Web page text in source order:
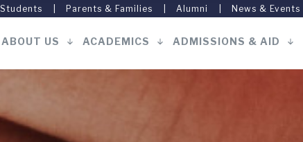
Parents & Families Alumni News & Events
ABOUT US ACADEMICS ADMISSIONS & AID